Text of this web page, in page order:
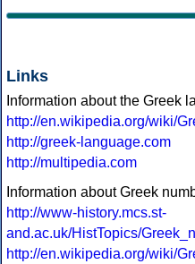
Links
Information about the Greek
http://en.wikipedia.org/wiki/
http://greek-language.com
http://multipedia.com
Information about Greek
http://www-history.mcs.st-
and.ac.uk/HistTopics/
http://en.wikipedia.org/wiki/